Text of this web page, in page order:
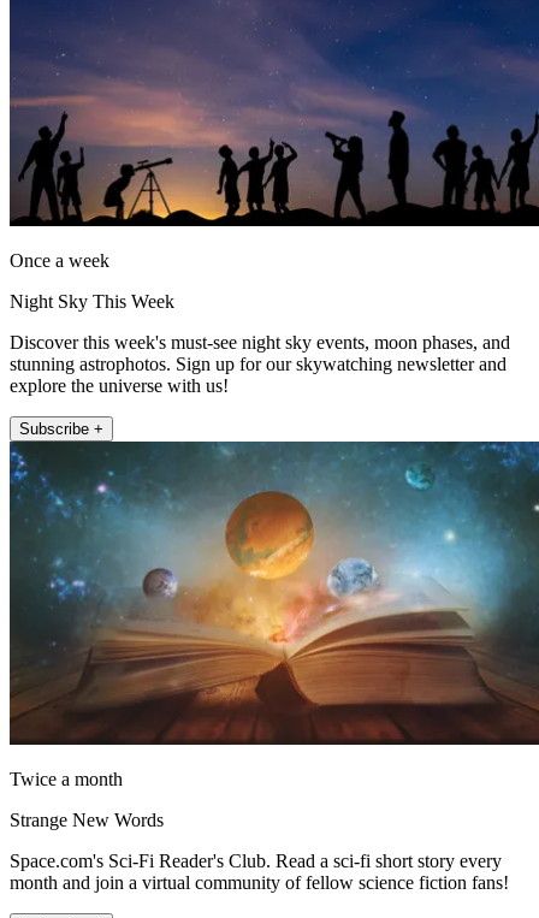
Once a week
Night Sky This Week
Discover this week's must-see night sky events, moon phases, and
stunning astrophotos. Sign up for our skywatching newsletter and
explore the universe with us!
Subscribe +
Twice a month
Strange New Words
Space.com's Sci-Fi Reader's Club. Read a sci-fi short story every
month and join a virtual community of fellow science fiction fans!